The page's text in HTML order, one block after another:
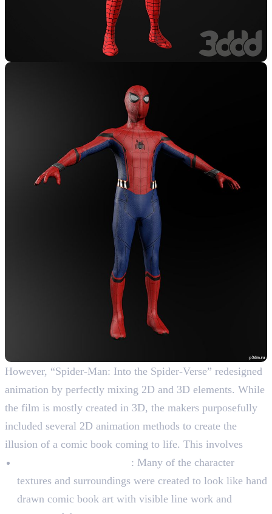
However, “Spider-Man: Into the Spider-Verse” redesigned
animation by perfectly mixing 2D and 3D elements. While
the film is mostly created in 3D, the makers purposefully
included several 2D animation methods to create the
illusion of a comic book coming to life. This involves
: Many of the character
textures and surroundings were created to look like hand
drawn comic book art with visible line work and